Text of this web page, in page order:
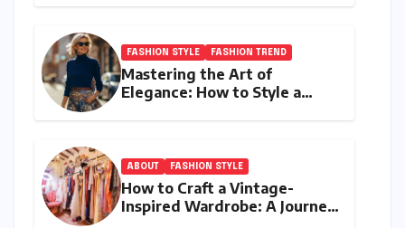
FASHION STYLE FASHION TREND
Mastering the Art of
Elegance: How to Style a
ABOUT FASHION STYLE
How to Craft a Vintage-
Inspired Wardrobe: A Journey